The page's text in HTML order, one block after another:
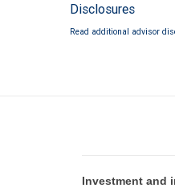
Disclosures
Read additional advisor
Investment and